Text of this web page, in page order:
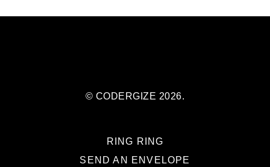
© CODERGIZE 2026.
RING RING
SEND AN ENVELOPE